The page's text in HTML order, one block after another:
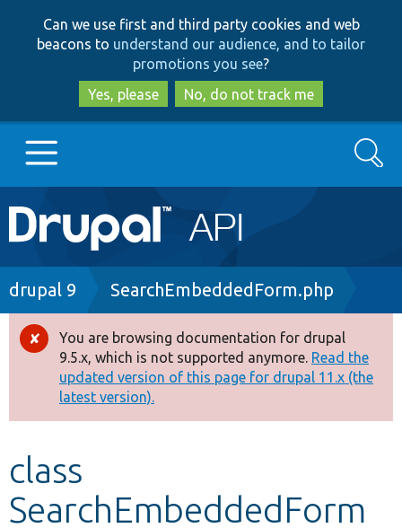
to
main
content
to
search
Can we use first and third party cookies and web
beacons to understand our audience, and to tailor
promotions you see?
Yes, please
No, do not track me
Main
navigation
Go to Drupal.org
Drupal 8+
Other projects
Search
Breadcrumb
drupal 9 SearchEmbeddedForm.php
Error
message
You are browsing documentation for drupal
9.5.x, which is not supported anymore. Read the
updated version of this page for drupal 11.x (the
latest version).
class
SearchEmbeddedForm